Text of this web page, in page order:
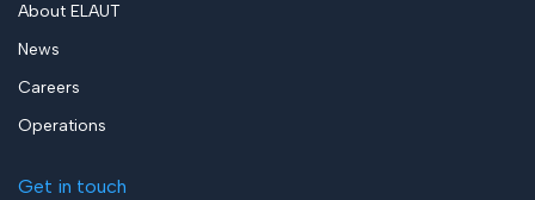
About ELAUT
News
Careers
Operations
Get in touch